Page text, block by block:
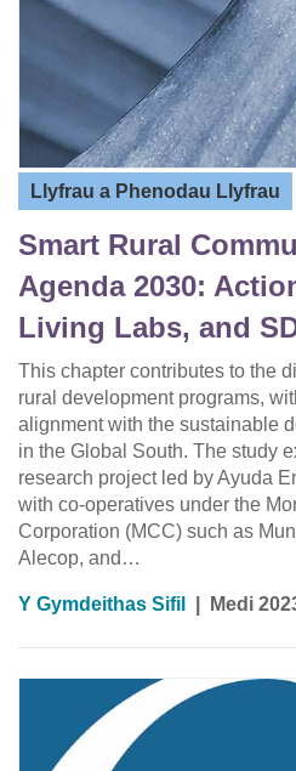
Llyfrau a Phenodau Llyfrau
Smart Rural
Agenda 2030:
Living Labs, and
This chapter contributes to the
rural development programs,
alignment with the sustainable
in the Global South. The study
research project led by Ayuda
with co-operatives under the
Corporation (MCC) such as
Alecop, and…
Y Gymdeithas Sifil Medi